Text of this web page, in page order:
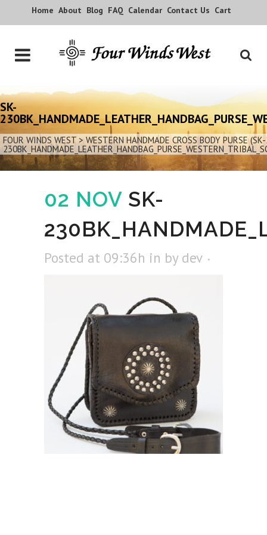
Home About Blog FAQ Calendar Contact Us Cart
SK-
FOUR WINDS WEST >WESTERN HANDMADE CROSS BODY PURSE
02 NOV SK-
Posted at 09:36h in by dev